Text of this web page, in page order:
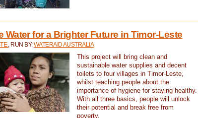
Water for a Brighter Future in Timor-Leste
, RUN BY:WATERAID AUSTRALIA
This project will bring clean and
sustainable water supplies and decent
toilets to four villages in Timor-Leste,
whilst teaching people about the
importance of hygiene for staying healthy.
With all three basics, people will unlock
their potential and break free from
poverty.